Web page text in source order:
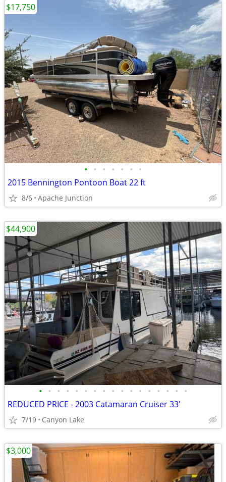
• • • • • • •
2015 Bennington Pontoon Boat 22 ft
8/6 Apache Junction
$17,750
• • • • • • • • • • • • • • • • •
REDUCED PRICE - 2003 Catamaran Cruiser 33'
7/19 Canyon Lake
$44,900
$3,000